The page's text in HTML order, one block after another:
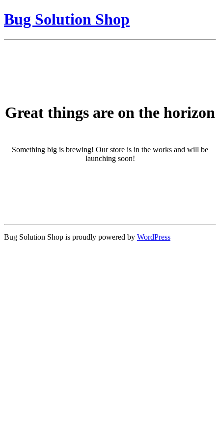
Bug Solution Shop
Great things are on the horizon
Something big is brewing! Our store is in the works and will be
launching soon!
Bug Solution Shop is proudly powered by WordPress